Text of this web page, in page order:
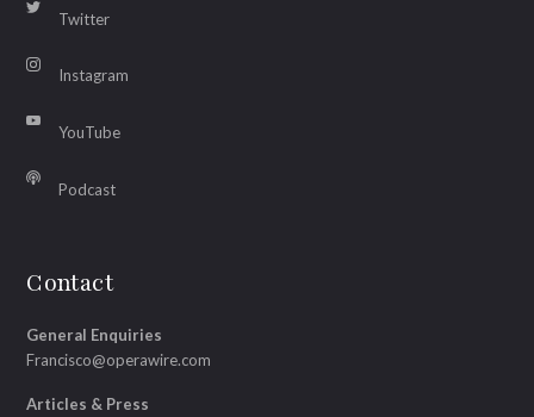
Twitter
Instagram
YouTube
Podcast
Contact
General Enquiries
Francisco@operawire.com
Articles & Press